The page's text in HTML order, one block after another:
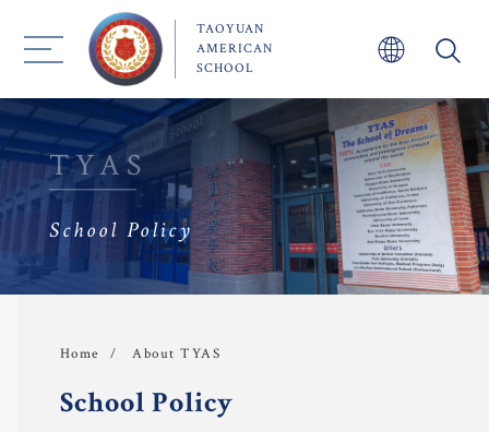
TAOYUAN
AMERICAN
SCHOOL
About TYAS
Admission
Academics
Faculty
TYAS Experience
School Policy
TYAS
Home About TYAS
School Policy